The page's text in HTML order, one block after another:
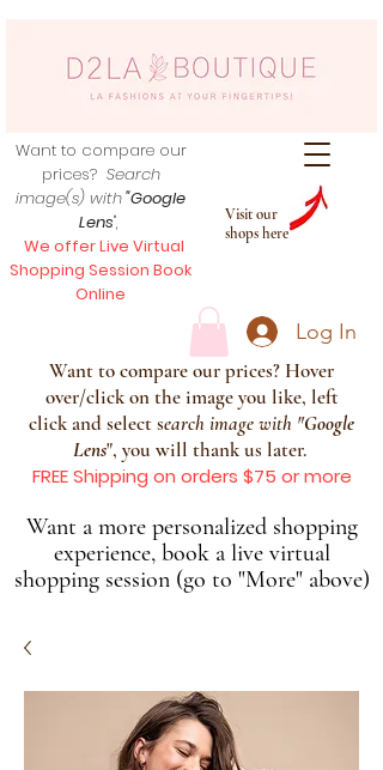
Visit our
shops here
Want to compare our
prices? Search
image(s) with"Google
Lens",
We offer Live Virtual
Shopping Session Book
Online
Log In
Want to compare our prices? Hover
over/click on the image you like, left
click and select search image with "Google
Lens", you will thank us later.
FREE Shipping on orders $75 or more
Want a more personalized shopping
experience, book a live virtual
shopping session (go to "More" above)